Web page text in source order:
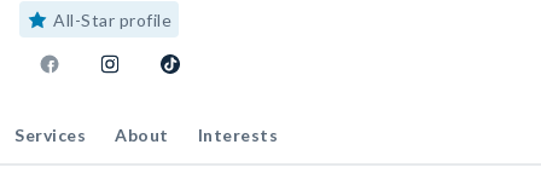
All-Star profile
Services About Interests